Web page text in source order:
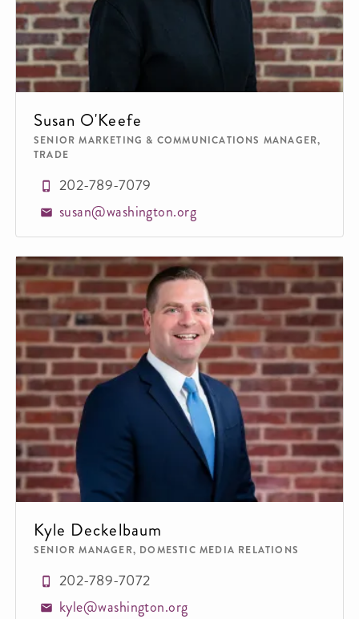
Susan O'Keefe
SENIOR MARKETING & COMMUNICATIONS MANAGER,
TRADE
202-789-7079
susan@washington.org
Kyle Deckelbaum
SENIOR MANAGER, DOMESTIC MEDIA RELATIONS
202-789-7072
kyle@washington.org